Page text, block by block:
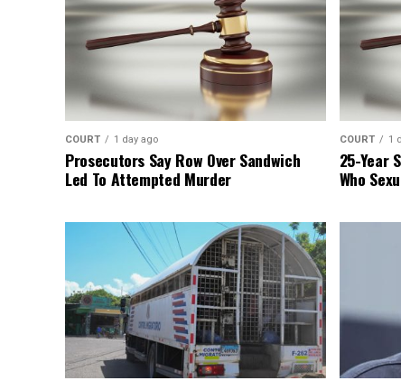
COURT 1 day ago
Prosecutors Say Row Over Sandwich
Led To Attempted Murder
COURT 1
25-Year
Who